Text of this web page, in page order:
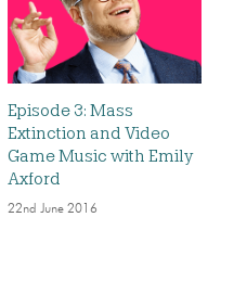
Episode 3: Mass
Extinction and Video
Game Music with Emily
Axford
22nd June 2016